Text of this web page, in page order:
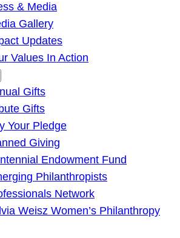
& Media
Gallery
Updates
Values In Action
Gifts
Gifts
Your Pledge
Giving
Endowment Fund
Philanthropists
Network
Weisz Women’s Philanthropy